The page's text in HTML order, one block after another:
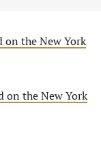
on the New York
on the New York